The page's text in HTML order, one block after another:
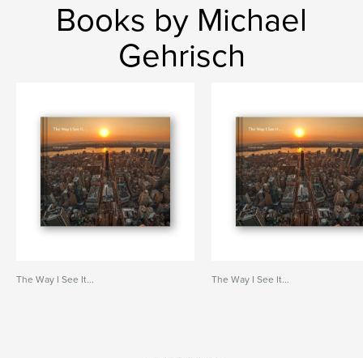
Books by Michael
Gehrisch
The Way I See It... The Way I See It...